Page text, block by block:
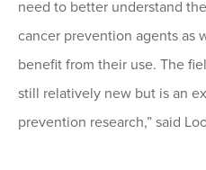
need to better understand
cancer prevention agents as
benefit from their use. The
still relatively new but is an
prevention research,” said